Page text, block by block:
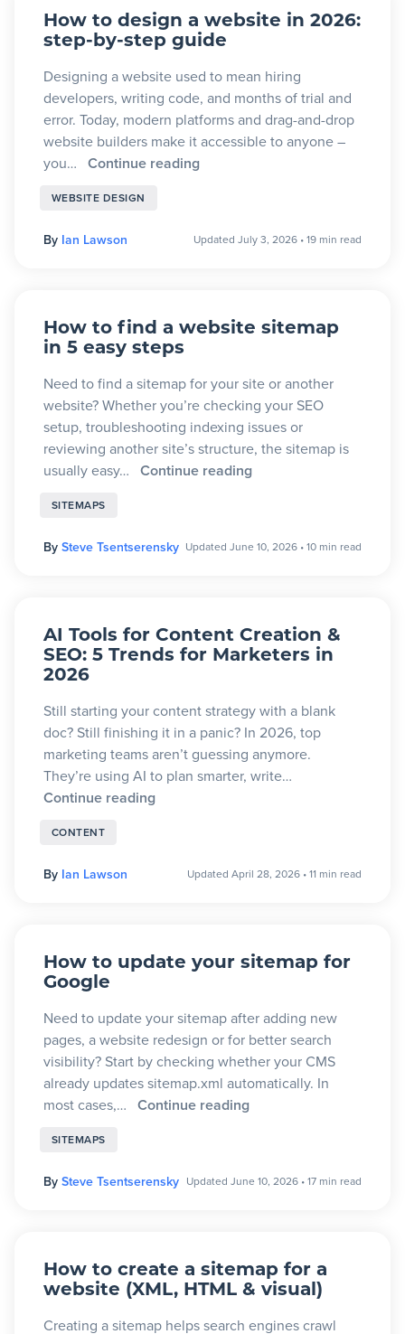
How to design a website in 2026:
step-by-step guide
Designing a website used to mean hiring
developers, writing code, and months of trial and
error. Today, modern platforms and drag-and-drop
website builders make it accessible to anyone –
you… Continue reading
WEBSITE DESIGN
By Ian Lawson Updated July 3, 2026 •19 min read
How to find a website sitemap
in 5 easy steps
Need to find a sitemap for your site or another
website? Whether you’re checking your SEO
setup, troubleshooting indexing issues or
reviewing another site’s structure, the sitemap is
usually easy… Continue reading
SITEMAPS
By Steve Tsentserensky Updated June 10, 2026 •10 min read
AI Tools for Content Creation &
SEO: 5 Trends for Marketers in
2026
Still starting your content strategy with a blank
doc? Still finishing it in a panic? In 2026, top
marketing teams aren’t guessing anymore.
They’re using AI to plan smarter, write…
Continue reading
CONTENT
By Ian Lawson Updated April 28, 2026 •11 min read
How to update your sitemap for
Google
Need to update your sitemap after adding new
pages, a website redesign or for better search
visibility? Start by checking whether your CMS
already updates sitemap.xml automatically. In
most cases,… Continue reading
SITEMAPS
By Steve Tsentserensky Updated June 10, 2026 •17 min read
How to create a sitemap for a
website (XML, HTML & visual)
Creating a sitemap helps search engines crawl